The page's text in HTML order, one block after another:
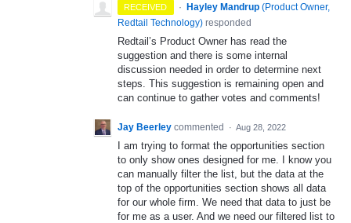
RECEIVED · Hayley Mandrup (Product Owner,
Redtail Technology) responded
Redtail’s Product Owner has read the
suggestion and there is some internal
discussion needed in order to determine next
steps. This suggestion is remaining open and
can continue to gather votes and comments!
Jay Beerley commented · Aug 28, 2022
I am trying to format the opportunities section
to only show ones designed for me. I know you
can manually filter the list, but the data at the
top of the opportunities section shows all data
for our whole firm. We need that data to just be
for me as a user. And we need our filtered list to